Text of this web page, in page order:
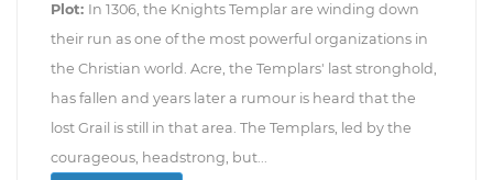
Plot: In 1306, the Knights Templar are winding down
their run as one of the most powerful organizations in
the Christian world. Acre, the Templars' last stronghold,
has fallen and years later a rumour is heard that the
lost Grail is still in that area. The Templars, led by the
courageous, headstrong, but...